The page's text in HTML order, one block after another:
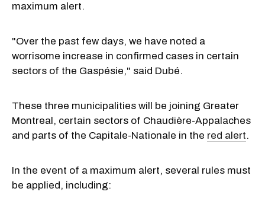
maximum alert.
"Over the past few days, we have noted a
worrisome increase in confirmed cases in certain
sectors of the Gaspésie," said Dubé.
These three municipalities will be joining Greater
Montreal, certain sectors of Chaudière-Appalaches
and parts of the Capitale-Nationale in the red alert.
In the event of a maximum alert, several rules must
be applied, including: